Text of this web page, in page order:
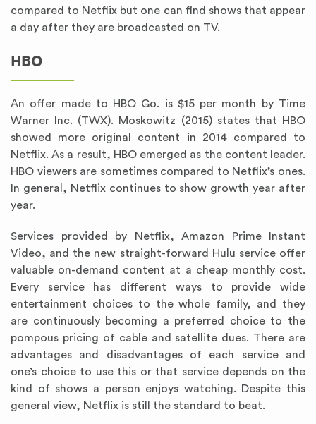
compared to Netflix but one can find shows that appear
a day after they are broadcasted on TV.
HBO
An offer made to HBO Go. is $15 per month by Time
Warner Inc. (TWX). Moskowitz (2015) states that HBO
showed more original content in 2014 compared to
Netflix. As a result, HBO emerged as the content leader.
HBO viewers are sometimes compared to Netflix’s ones.
In general, Netflix continues to show growth year after
year.
Services provided by Netflix, Amazon Prime Instant
Video, and the new straight-forward Hulu service offer
valuable on-demand content at a cheap monthly cost.
Every service has different ways to provide wide
entertainment choices to the whole family, and they
are continuously becoming a preferred choice to the
pompous pricing of cable and satellite dues. There are
advantages and disadvantages of each service and
one’s choice to use this or that service depends on the
kind of shows a person enjoys watching. Despite this
general view, Netflix is still the standard to beat.